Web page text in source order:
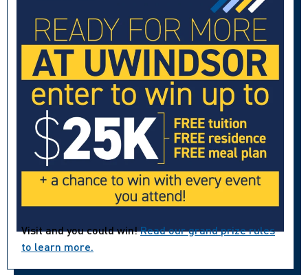
Visit and you could win!Read our grand prize rules
to learn more.